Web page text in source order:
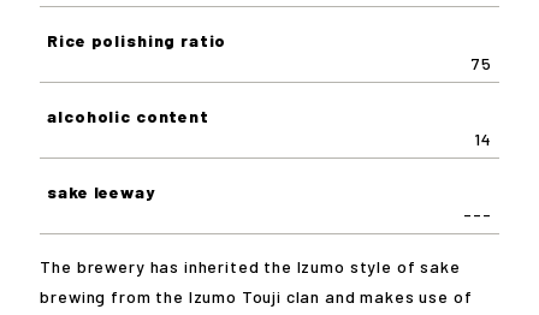
Rice polishing ratio
75
alcoholic content
14
sake leeway
---
The brewery has inherited the Izumo style of sake
brewing from the Izumo Touji clan and makes use of